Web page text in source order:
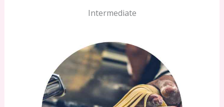
Intermediate